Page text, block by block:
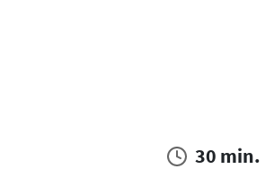
30 min.